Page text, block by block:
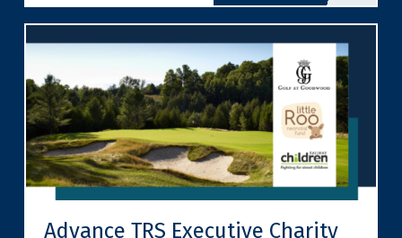
Advance TRS Executive Charity